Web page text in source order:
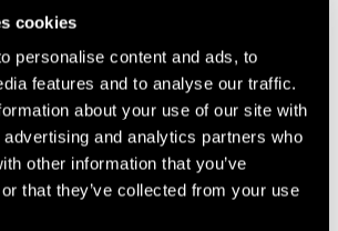
cookies
personalise content and ads, to
features and to analyse our traffic.
about your use of our site with
and analytics partners who
other information that you’ve
that they’ve collected from your use
helps organize, manage, and
data through its lifecycle. It is a
for all CAD files and other
allows teams to collaborate and
effectively while maintaining
and other design changes.
is being driven from,